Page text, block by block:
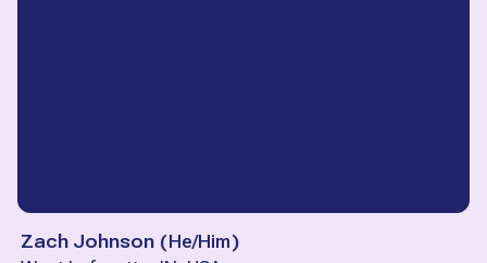
Zach Johnson (He/Him)